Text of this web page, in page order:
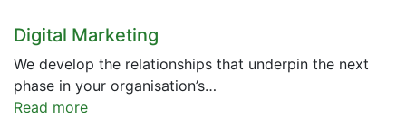
Digital Marketing
We develop the relationships that underpin the next
phase in your organisation’s…
Read more